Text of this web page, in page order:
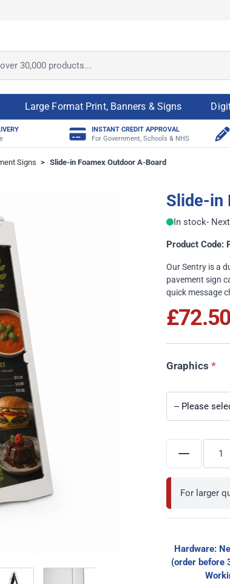
Large Format Print, Banners & Signs
INSTANT CREDIT APPROVAL
For Government, Schools & NHS
Signs > Slide-in Foamex Outdoor A-Board
View larger image View larger image View larger imageView
Slide-in
In stock-
Product Code:
Our Sentry is a
pavement sign
quick message
£72.50
Graphics *
For larger
Hardware:
(order before